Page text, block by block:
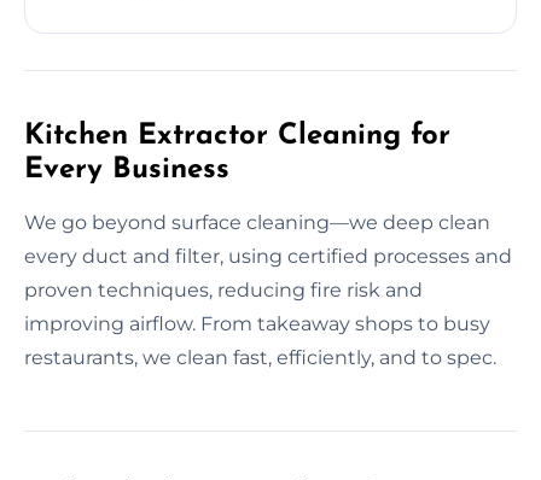
Kitchen Extractor Cleaning for
Every Business
We go beyond surface cleaning—we deep clean
every duct and filter, using certified processes and
proven techniques, reducing fire risk and
improving airflow. From takeaway shops to busy
restaurants, we clean fast, efficiently, and to spec.